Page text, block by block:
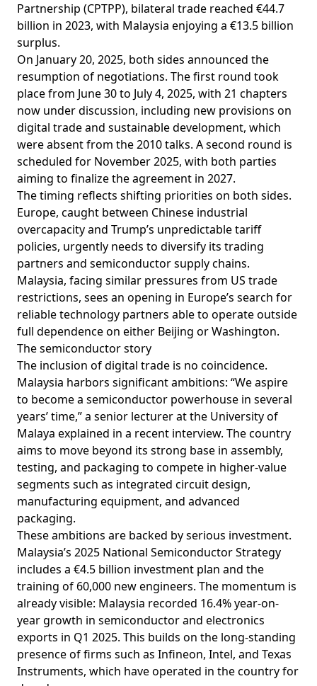
Partnership (CPTPP), bilateral trade reached €44.7
billion in 2023, with Malaysia enjoying a €13.5 billion
surplus.
On January 20, 2025, both sides announced the
resumption of negotiations. The first round took
place from June 30 to July 4, 2025, with 21 chapters
now under discussion, including new provisions on
digital trade and sustainable development, which
were absent from the 2010 talks. A second round is
scheduled for November 2025, with both parties
aiming to finalizethe agreement in 2027.
The timing reflects shifting priorities on both sides.
Europe, caught between Chinese industrial
overcapacity and Trump’s unpredictable tariff
policies, urgently needs to diversify its trading
partners and semiconductor supply chains.
Malaysia, facing similar pressures from US trade
restrictions, sees an opening in Europe’s search for
reliable technology partners able to operate outside
full dependence on either Beijing or Washington.
The semiconductor story
The inclusion of digital trade is no coincidence.
Malaysia harbors significant ambitions: “We aspire
to become a semiconductor powerhouse in several
years’ time,” a senior lecturer at the University of
Malaya explained in a recent interview. The country
aims to move beyond its strong base in assembly,
testing, and packaging to compete in higher-value
segments such as integrated circuit design,
manufacturing equipment, and advanced
packaging.
These ambitions are backed by serious investment.
Malaysia’s 2025 National Semiconductor Strategy
includes a €4.5 billion investment plan and the
training of 60,000 new engineers. The momentum is
already visible: Malaysia recorded 16.4% year-on-
yeargrowth in semiconductor and electronics
exports in Q1 2025. This builds on the long-standing
presence of firms such as Infineon, Intel, and Texas
Instruments, which have operated in the country for